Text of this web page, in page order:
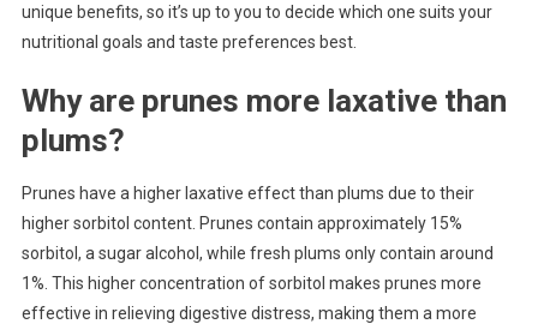
unique benefits, so it’s up to you to decide which one suits your
nutritional goals and taste preferences best.
Why are prunes more laxative than
plums?
Prunes have a higher laxative effect than plums due to their
higher sorbitol content. Prunes contain approximately 15%
sorbitol, a sugar alcohol, while fresh plums only contain around
1%. This higher concentration of sorbitol makes prunes more
effective in relieving digestive distress, making them a more